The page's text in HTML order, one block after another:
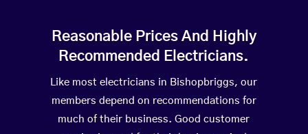
Reasonable Prices And Highly
Recommended Electricians.
Like most electricians in Bishopbriggs, our
members depend on recommendations for
much of their business. Good customer